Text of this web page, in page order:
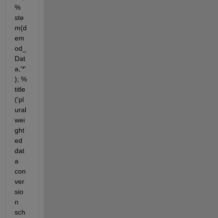
%
ste
m(d
em
od_
Dat
a,'*'
); %
title
('pl
ural
wei
ght
ed
dat
a
con
ver
sio
n
sch